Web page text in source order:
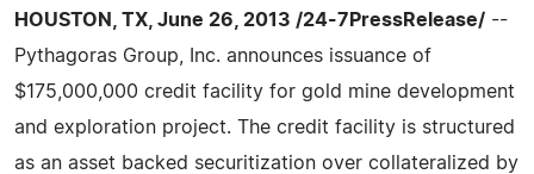
HOUSTON, TX, June 26, 2013 /24-7PressRelease/ --
Pythagoras Group, Inc. announces issuance of
$175,000,000 credit facility for gold mine development
and exploration project. The credit facility is structured
as an asset backed securitization over collateralized by